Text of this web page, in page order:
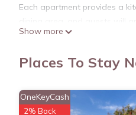
Each apartment provides a
request.
balconies. Accommodations
microwaves, and separate
This Pecatu aparthotel
Show more
Places To Stay
OneKeyCash
2% Back